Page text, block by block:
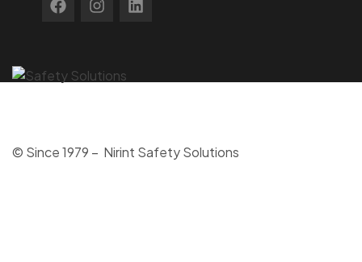
© Since 1979 – Nirint Safety Solutions